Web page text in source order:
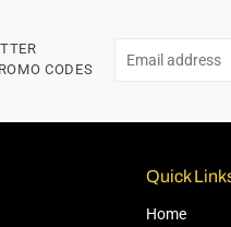
CODES
Quick
Home